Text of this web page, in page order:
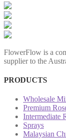
FlowerFlow is a
supplier to the
PRODUCTS
Wholesale
Premium
Intermediate
Sprays
Malaysian